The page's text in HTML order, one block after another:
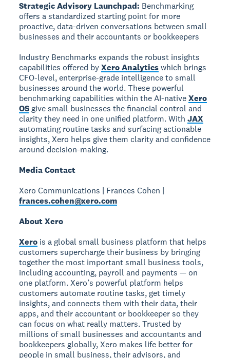
Strategic Advisory Launchpad: Benchmarking
offers a standardized starting point for more
proactive, data-driven conversations between small
businesses and their accountants or bookkeepers
Industry Benchmarks expands the robust insights
capabilities offered byXero Analyticswhich brings
CFO-level, enterprise-grade intelligence to small
businesses around the world. These powerful
benchmarking capabilities within the AI-nativeXero
OSgive small businesses the financial control and
clarity they need in one unified platform. WithJAX
automating routine tasks and surfacing actionable
insights, Xero helps give them clarity and confidence
around decision-making.
Media Contact
Xero Communications | Frances Cohen |
frances.cohen@xero.com
About Xero
Xero is a global small business platform that helps
customers supercharge their business by bringing
together the most important small business tools,
including accounting, payroll and payments — on
one platform. Xero’s powerful platform helps
customers automate routine tasks, get timely
insights, and connects them with their data, their
apps, and their accountant or bookkeeper so they
can focus on what really matters. Trusted by
millions of small businesses and accountants and
bookkeepers globally, Xero makes life better for
people in small business, their advisors, and